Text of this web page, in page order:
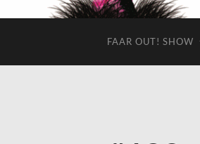
FAAR OUT! SHOW